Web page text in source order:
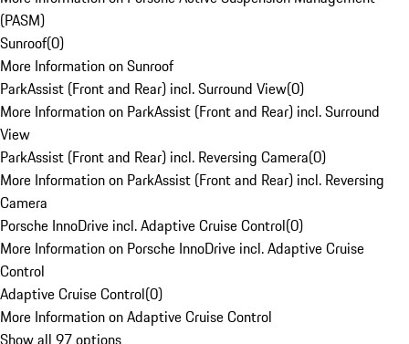
(PASM)
Sunroof(0)
More Information on Sunroof
ParkAssist (Front and Rear) incl. Surround View(0)
More Information on ParkAssist (Front and Rear) incl. Surround
View
ParkAssist (Front and Rear) incl. Reversing Camera(0)
More Information on ParkAssist (Front and Rear) incl. Reversing
Camera
Porsche InnoDrive incl. Adaptive Cruise Control(0)
More Information on Porsche InnoDrive incl. Adaptive Cruise
Control
Adaptive Cruise Control(0)
More Information on Adaptive Cruise Control